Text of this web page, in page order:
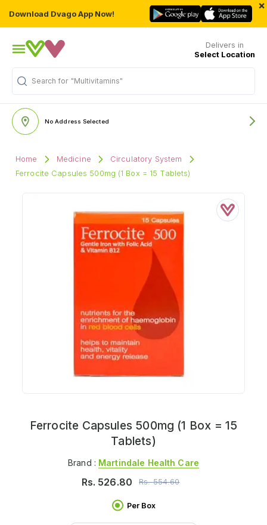
Download Dvago App Now!
×
Delivers in
Select Location
Search for "Multivitamins"
No Address Selected
Home Medicine
Circulatory System
Ferrocite Capsules 500mg (1 Box = 15 Tablets)
Ferrocite Capsules 500mg (1 Box = 15
Tablets)
Brand : Martindale Health Care
Rs. 526.80 Rs.554.60
Per Box